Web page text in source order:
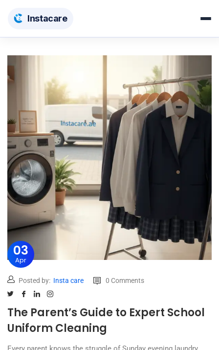
Instacare
03
Apr
Posted by: Insta care 0 Comments
The Parent’s Guide to Expert School
Uniform Cleaning